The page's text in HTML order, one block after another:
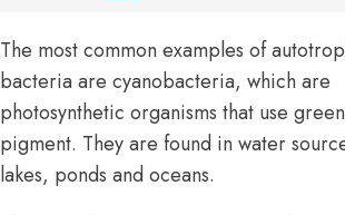
The most common examples of
bacteria are cyanobacteria, which are
photosynthetic organisms that use
pigment. They are found in water
lakes, ponds and oceans.